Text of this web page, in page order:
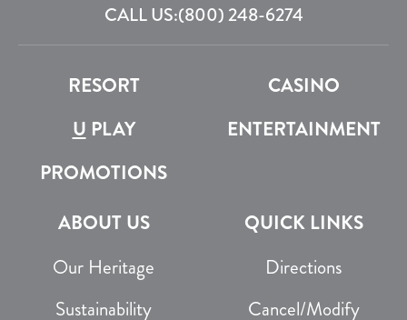
CALL US:(800) 248-6274
RESORT
CASINO
U PLAY
ENTERTAINMENT
PROMOTIONS
ABOUT US
Our Heritage
Sustainability
QUICK LINKS
Directions
Cancel/Modify